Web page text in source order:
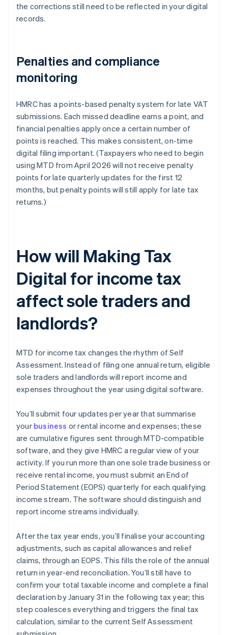
the corrections still need to be reflected in your digital
records.
Penalties and compliance
monitoring
HMRC has a points-based penalty system for late VAT
submissions. Each missed deadline earns a point, and
financial penalties apply once a certain number of
points is reached. This makes consistent, on-time
digital filing important. (Taxpayers who need to begin
using MTD from April 2026 will not receive penalty
points for late quarterly updates for the first 12
months, but penalty points will still apply for late tax
returns.)
How will Making Tax
Digital for income tax
affect sole traders and
landlords?
MTD for income tax changes the rhythm of Self
Assessment. Instead of filing one annual return, eligible
sole traders and landlords will report income and
expenses throughout the year using digital software.
You’ll submit four updates per year that summarise
your business or rental income and expenses; these
are cumulative figures sent through MTD-compatible
software, and they give HMRC a regular view of your
activity. If you run more than one sole trade business or
receive rental income, you must submit an End of
Period Statement (EOPS) quarterly for each qualifying
income stream. The software should distinguish and
report income streams individually.
After the tax year ends, you’ll finalise your accounting
adjustments, such as capital allowances and relief
claims, through an EOPS. This fills the role of the annual
return in year-end reconciliation. You’ll still have to
confirm your total taxable income and complete a final
declaration by January 31 in the following tax year; this
step coalesces everything and triggers the final tax
calculation, similar to the current Self Assessment